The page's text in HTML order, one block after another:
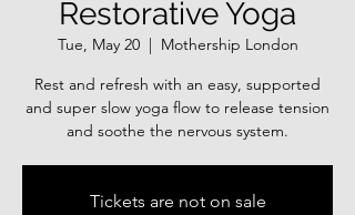
Restorative Yoga
Tue, May 20
  |
Mothership London
Rest and refresh with an easy, supported
and super slow yoga flow to release tension
and soothe the nervous system.
Tickets are not on sale